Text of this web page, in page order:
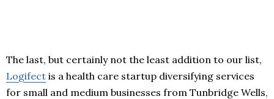
The last, but certainly not the least addition to our list,
Logifect is a health care startup diversifying services
for small and medium businesses from Tunbridge Wells,